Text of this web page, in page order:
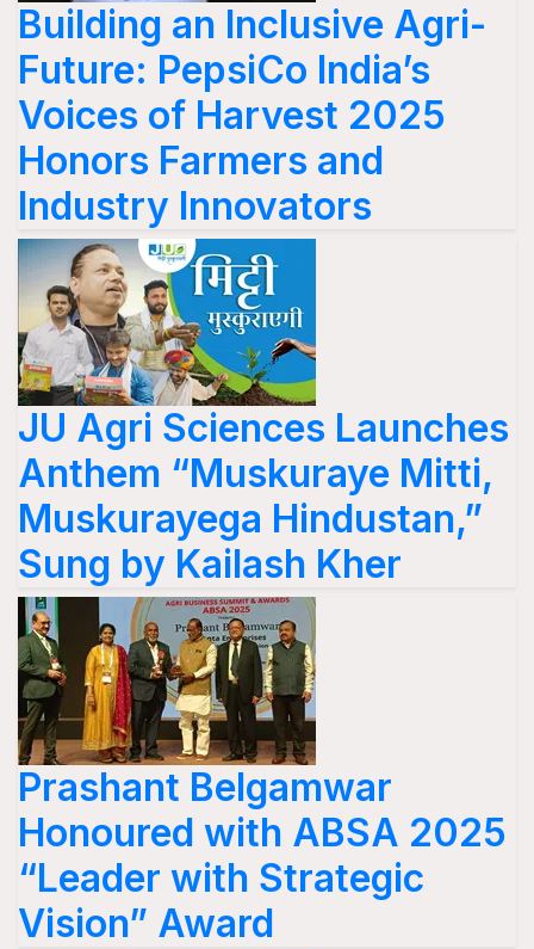
Building an Inclusive Agri-
Future: PepsiCo India’s
Voices of Harvest 2025
Honors Farmers and
Industry Innovators
JU Agri Sciences Launches
Anthem “Muskuraye Mitti,
Muskurayega Hindustan,”
Sung by Kailash Kher
Prashant Belgamwar
Honoured with ABSA 2025
“Leader with Strategic
Vision” Award